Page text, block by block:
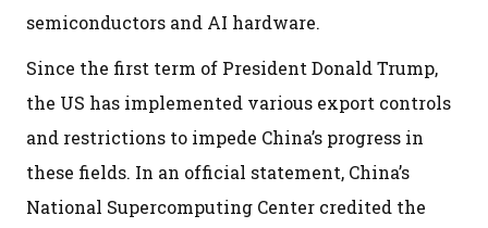
semiconductors and AI hardware.
Since the first term of President Donald Trump,
the US has implemented various export controls
and restrictions to impede China’s progress in
these fields. In an official statement, China’s
National Supercomputing Center credited the